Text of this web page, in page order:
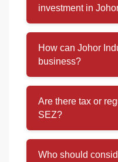
investment in
How can Johor
business?
Are there tax or
SEZ?
Who should